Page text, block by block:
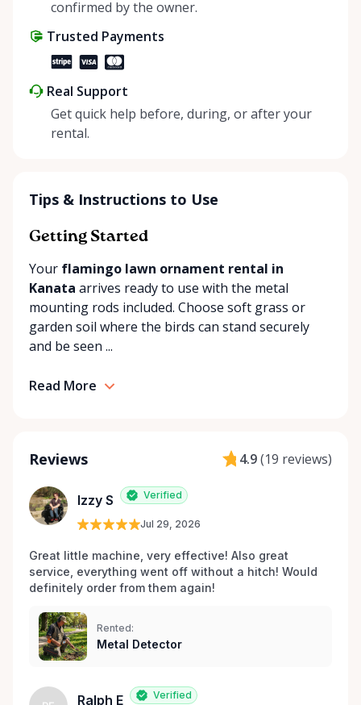
make things easier on Mother Nature.
confirmed by the owner.
Trusted Payments
Real Support
Get quick help before, during, or after your
rental.
Tips & Instructions to Use
Getting Started
Your flamingo lawn ornament rental in
Kanata arrives ready to use with the metal
mounting rods included. Choose soft grass or
garden soil where the birds can stand securely
and be seen ...
Read More
Reviews 4.9(19 reviews)
Izzy S Verified
Jul 29, 2026
Great little machine, very effective! Also great
service, everything went off without a hitch! Would
definitely order from them again!
Rented:
Metal Detector
Ralph E Verified